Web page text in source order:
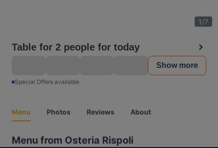
1/7
Table for 2 people for today
Show more
Special Offers available
Menu Photos Reviews About
Menu from Osteria Rispoli